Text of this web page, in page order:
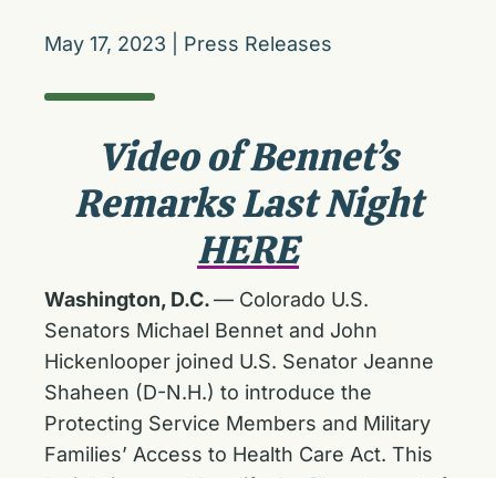
May 17, 2023 Press Releases
Video of Bennet’s
Remarks Last Night
HERE
Washington, D.C.— Colorado U.S.
Senators Michael Bennet and John
Hickenlooper joined U.S. Senator Jeanne
Shaheen (D-N.H.) to introduce the
Protecting Service Members and Military
Families’ Access to Health Care Act. This